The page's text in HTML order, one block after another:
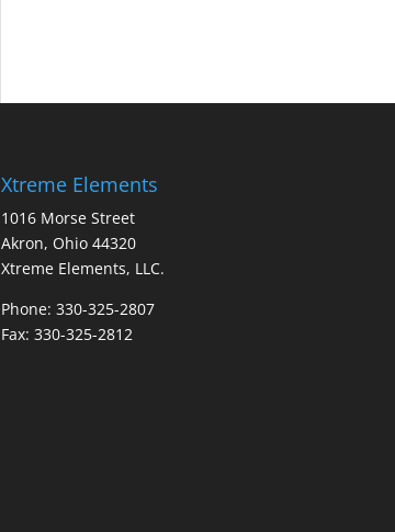
Xtreme Elements
1016 Morse Street
Akron, Ohio 44320
Xtreme Elements, LLC.
Phone: 330-325-2807
Fax: 330-325-2812